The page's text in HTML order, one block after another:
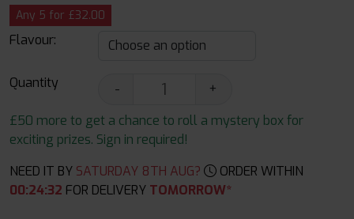
Any 5 for £32.00
Flavour:
Quantity -
+
£50 more to get a chance to roll a mystery box for
exciting prizes. Sign in required!
NEED IT BY SATURDAY 8TH AUG?
ORDER WITHIN
00:24:31FOR DELIVERY TOMORROW*